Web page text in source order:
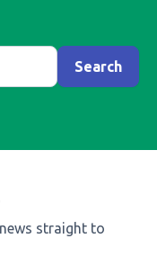
straight to